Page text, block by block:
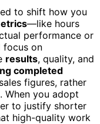
to shift how you
—like hours
performance or
focus on
results, quality, and
completed
figures, rather
When you adopt
to justify shorter
high-quality work